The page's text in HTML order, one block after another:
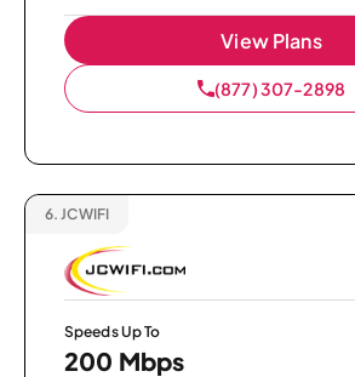
View Plans
(877) 307-2898
6. JCWIFI
Speeds Up To
200 Mbps